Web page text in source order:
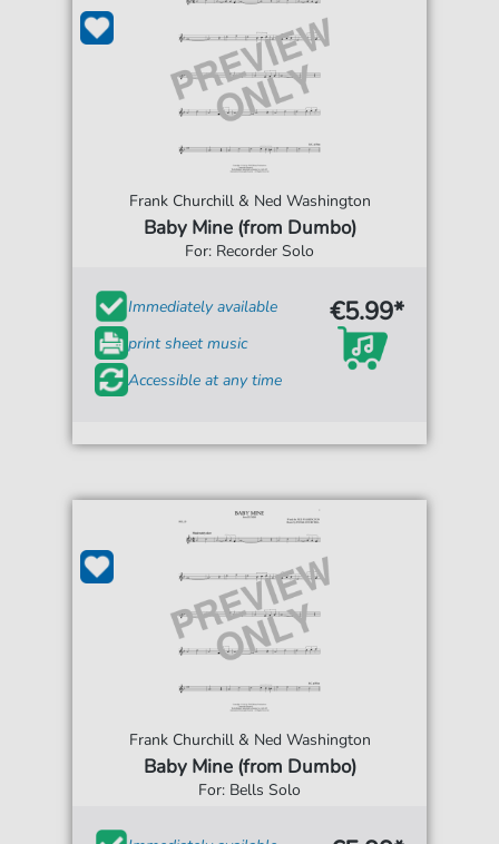
Frank Churchill & Ned Washington
Baby Mine (from Dumbo)
For: Recorder Solo
Immediately available
print sheet music
Accessible at any time
€5.99*
Frank Churchill & Ned Washington
Baby Mine (from Dumbo)
For: Bells Solo